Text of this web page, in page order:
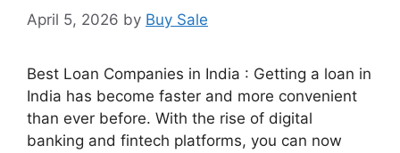
April 5, 2026 by Buy Sale
Best Loan Companies in India : Getting a loan in
India has become faster and more convenient
than ever before. With the rise of digital
banking and fintech platforms, you can now